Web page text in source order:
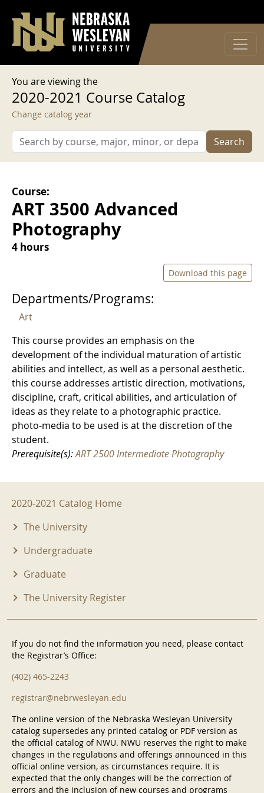
User account menu
Log in
You are viewing the
2020-2021 Course Catalog
Change catalog year
Search
Course:
ART 3500 Advanced
Photography
4 hours
Download this page
Departments/Programs:
Art
This course provides an emphasis on the
development of the individual maturation of artistic
abilities and intellect, as well as a personal aesthetic.
this course addresses artistic direction, motivations,
discipline, craft, critical abilities, and articulation of
ideas as they relate to a photographic practice.
photo-media to be used is at the discretion of the
student.
Prerequisite(s):ART 2500 Intermediate Photography
2020-2021 Menu
2020-2021 Catalog Home
The University
Undergraduate
Graduate
The University Register
If you do not find the information you need, please contact
the Registrar’s Office:
(402) 465-2243
registrar@nebrwesleyan.edu
The online version of the Nebraska Wesleyan University
catalog supersedes any printed catalog or PDF version as
the official catalog of NWU. NWU reserves the right to make
changes in the regulations and offerings announced in this
official online version, as circumstances require. It is
expected that the only changes will be the correction of
errors and the inclusion of new courses and programs